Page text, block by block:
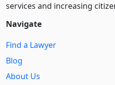
services and increasing
Navigate
Find a Lawyer
Blog
About Us